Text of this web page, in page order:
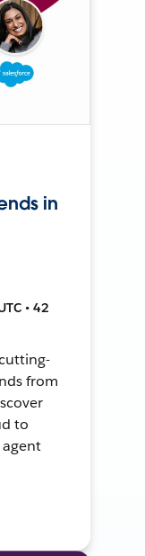
in
• 42
from
to